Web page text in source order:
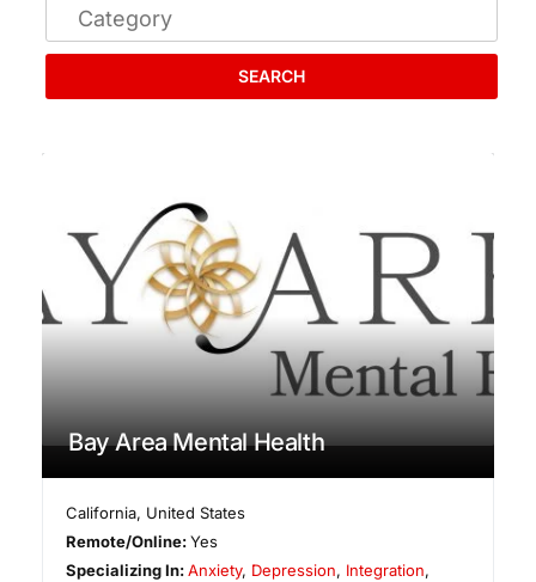
SEARCH
Bay Area Mental Health
California, United States
Remote/Online:Yes
Specializing In:Anxiety, Depression, Integration,